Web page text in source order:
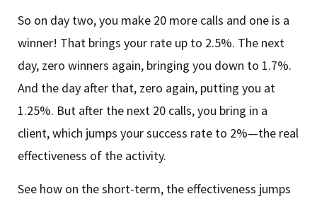
So on day two, you make 20 more calls and one is a
winner! That brings your rate up to 2.5%. The next
day, zero winners again, bringing you down to 1.7%.
And the day after that, zero again, putting you at
1.25%. But after the next 20 calls, you bring in a
client, which jumps your success rate to 2%—the real
effectiveness of the activity.
See how on the short-term, the effectiveness jumps